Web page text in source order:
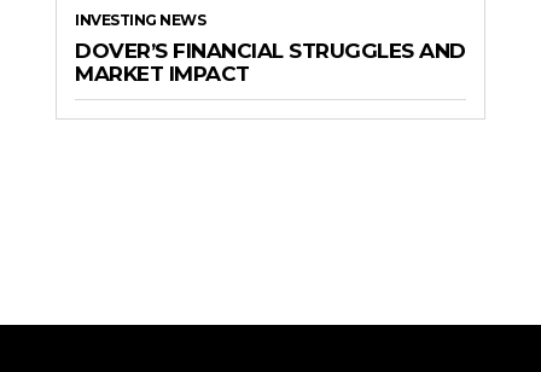
INVESTING NEWS
DOVER’S FINANCIAL STRUGGLES AND
MARKET IMPACT